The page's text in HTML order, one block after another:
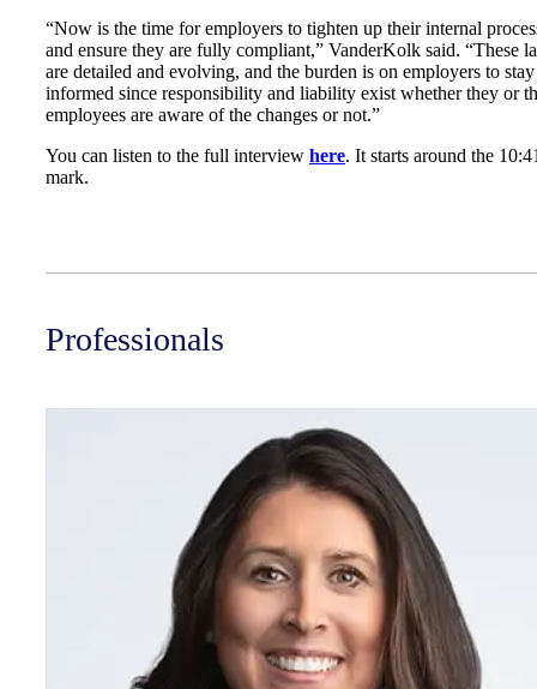
“Now is the time for employers to tighten up their internal
and ensure they are fully compliant,” VanderKolk said. “These
are detailed and evolving, and the burden is on employers to stay
informed since responsibility and liability exist whether they or
employees are aware of the changes or not.”
You can listen to the full interview here. It starts around the
mark.
Professionals